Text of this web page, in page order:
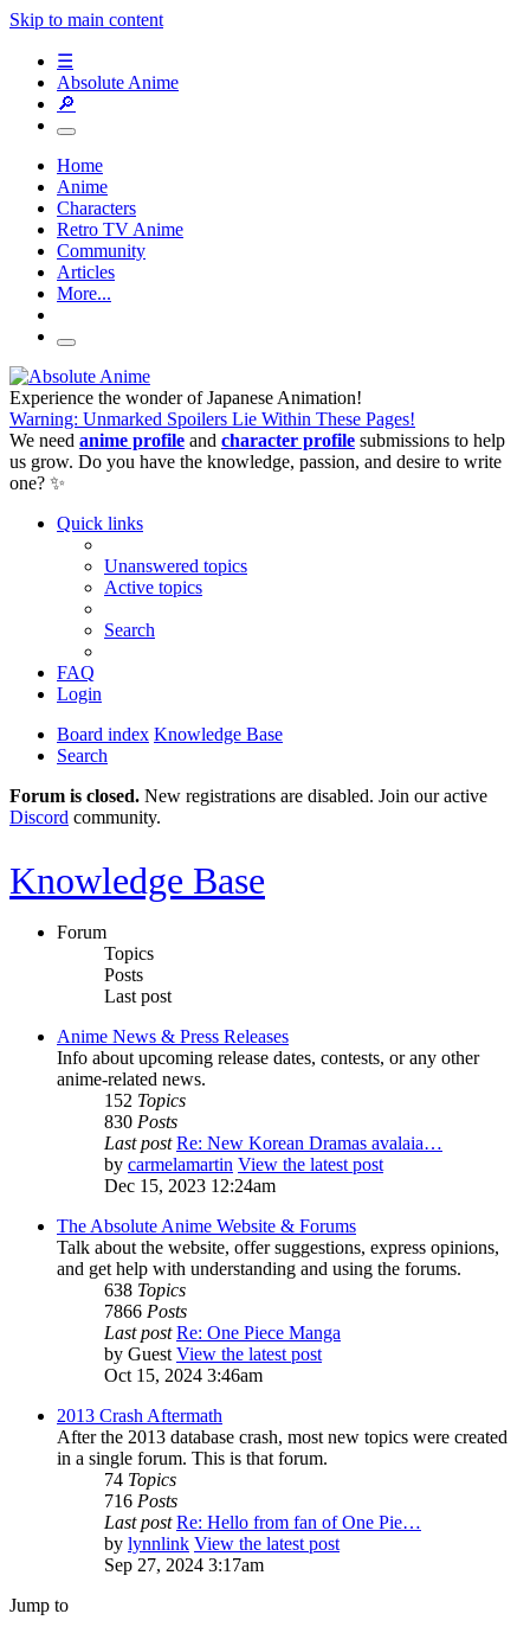
Skip to main content
☰
Absolute Anime
🔎
Home
Anime
Characters
Retro TV Anime
Community
Articles
More...
Experience the wonder of Japanese Animation!
Warning: Unmarked Spoilers Lie Within These Pages!
We need anime profile and character profile submissions to help
us grow. Do you have the knowledge, passion, and desire to write
one? ✨
Quick links
Unanswered topics
Active topics
Search
FAQ
Login
Board index Knowledge Base
Search
Forum is closed. New registrations are disabled. Join our active
Discord community.
Knowledge Base
Forum
Topics
Posts
Last post
Anime News & Press Releases
Info about upcoming release dates, contests, or any other
anime-related news.
152 Topics
830 Posts
Last post Re: New Korean Dramas avalaia…
by carmelamartin View the latest post
Dec 15, 2023 12:24am
The Absolute Anime Website & Forums
Talk about the website, offer suggestions, express opinions,
and get help with understanding and using the forums.
638 Topics
7866 Posts
Last post Re: One Piece Manga
by Guest View the latest post
Oct 15, 2024 3:46am
2013 Crash Aftermath
After the 2013 database crash, most new topics were created
in a single forum. This is that forum.
74 Topics
716 Posts
Last post Re: Hello from fan of One Pie…
by lynnlink View the latest post
Sep 27, 2024 3:17am
Jump to